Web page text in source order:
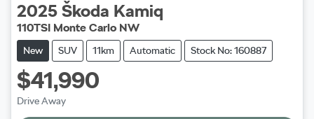
2025 Škoda Kamiq
110TSI Monte Carlo NW
New SUV 11km Automatic Stock No: 160887
$41,990
Drive Away